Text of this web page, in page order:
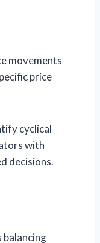
movements
price
cyclical
with
decisions.